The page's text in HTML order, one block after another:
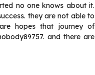
no one knows about it.
they are not able to
hopes that journey of
and there are